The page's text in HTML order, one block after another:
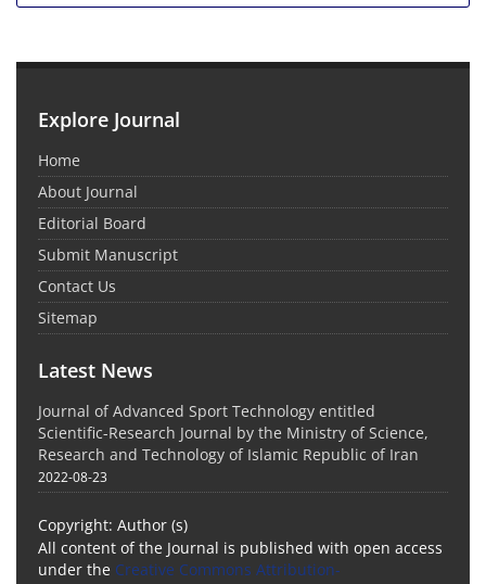
Explore Journal
Home
About Journal
Editorial Board
Submit Manuscript
Contact Us
Sitemap
Latest News
Journal of Advanced Sport Technology entitled
Scientific-Research Journal by the Ministry of Science,
Research and Technology of Islamic Republic of Iran
2022-08-23
Copyright: Author (s)
All content of the Journal is published with open access
under the Creative Commons Attribution-